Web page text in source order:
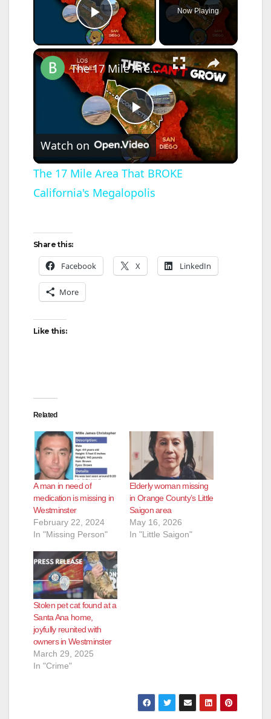
Play Video
Now Playing
×
P
l
a
V
The 17 Mile Area That BROKE California's Megalopolis
Watch on
The 17 Mile Area That BROKE
California's Megalopolis
Share this:
Facebook X LinkedIn
More
Like this:
Related
A man in need of
medication is missing in
Westminster
February 22, 2024
In "Missing Person"
Elderly woman missing
in Orange County’s Little
Saigon area
May 16, 2026
In "Little Saigon"
Stolen pet cat found at a
Santa Ana home,
joyfully reunited with
owners in Westminster
March 29, 2025
In "Crime"